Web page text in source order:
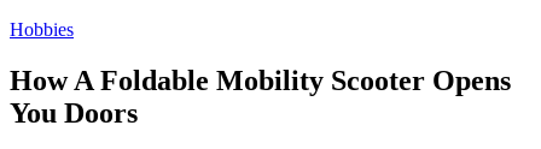
Hobbies
How A Foldable Mobility Scooter Opens
You Doors